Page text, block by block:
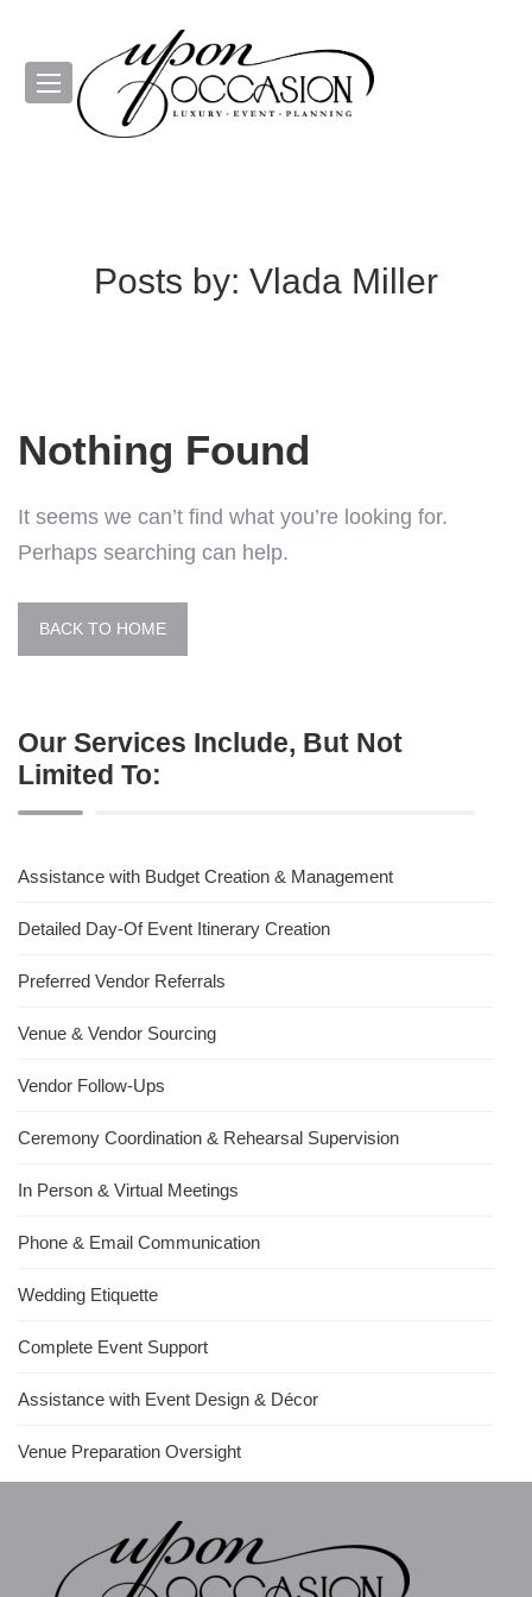
Posts by: Vlada Miller
Nothing Found
It seems we can’t find what you’re looking for.
Perhaps searching can help.
BACK TO HOME
Our Services Include, But Not
Limited To:
Assistance with Budget Creation & Management
Detailed Day-Of Event Itinerary Creation
Preferred Vendor Referrals
Venue & Vendor Sourcing
Vendor Follow-Ups
Ceremony Coordination & Rehearsal Supervision
In Person & Virtual Meetings
Phone & Email Communication
Wedding Etiquette
Complete Event Support
Assistance with Event Design & Décor
Venue Preparation Oversight